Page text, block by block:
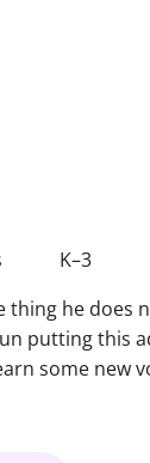
K–3
thing he does
putting this
some new